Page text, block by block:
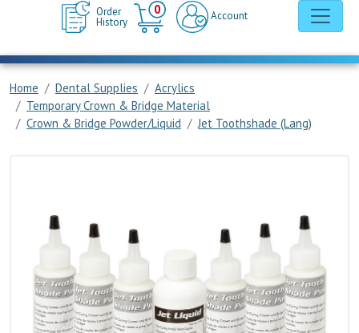
Order
History
0 Account
Home Dental Supplies
Acrylics
Temporary Crown & Bridge Material
Crown & Bridge Powder/Liquid
Jet Toothshade (Lang)